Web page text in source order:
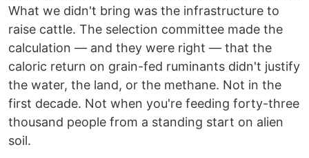
What we didn't bring was the infrastructure to
raise cattle. The selection committee made the
calculation — and they were right — that the
caloric return on grain-fed ruminants didn't justify
the water, the land, or the methane. Not in the
first decade. Not when you're feeding forty-three
thousand people from a standing start on alien
soil.